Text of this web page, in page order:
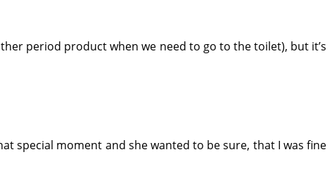
period product when we need to go to the toilet), but it’s
special moment and she wanted to be sure, that I was fine